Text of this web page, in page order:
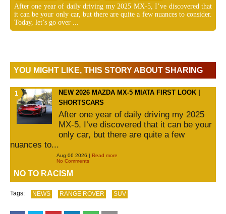
After one year of daily driving my 2025 MX-5, I’ve discovered that
it can be your only car, but there are quite a few nuances to consider.
Today, let’s go over ...
YOU MIGHT LIKE, THIS STORY ABOUT SHARING
NEW 2026 MAZDA MX-5 MIATA FIRST LOOK |
SHORTSCARS
After one year of daily driving my 2025
MX-5, I’ve discovered that it can be your
only car, but there are quite a few
nuances to...
Aug 06 2026 | Read more
No Comments
NO TO RACISM
Tags: NEWS RANGE ROVER SUV